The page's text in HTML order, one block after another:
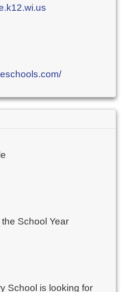
School Year
School is looking for